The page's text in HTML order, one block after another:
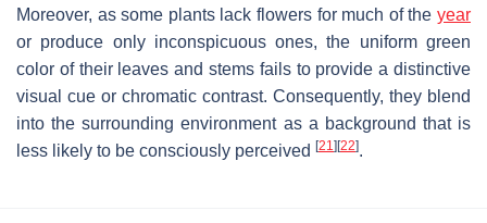
Moreover, as some plants lack flowers for much of the year
or produce only inconspicuous ones, the uniform green
color of their leaves and stems fails to provide a distinctive
visual cue or chromatic contrast. Consequently, they blend
into the surrounding environment as a background that is
less likely to be consciously perceived [21 ][22].